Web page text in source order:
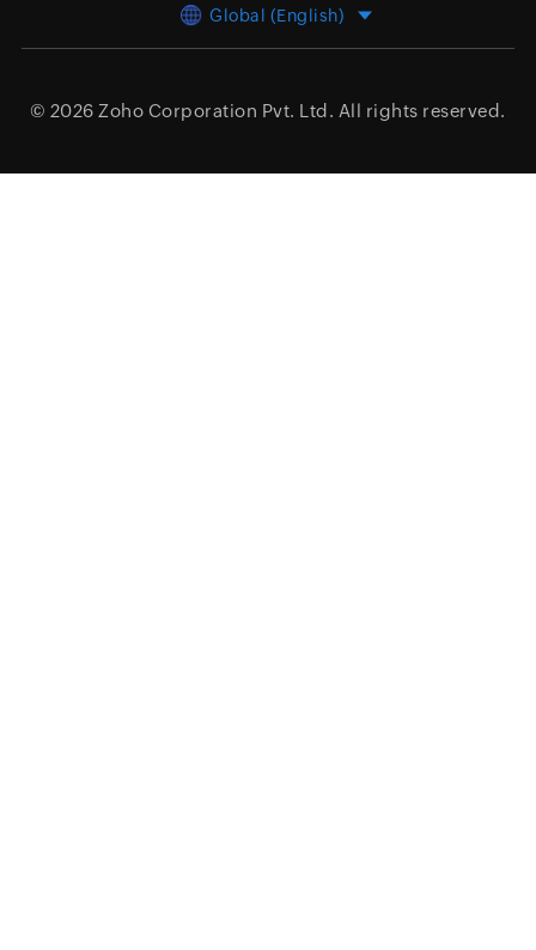
Global (English)
© 2026 Zoho Corporation Pvt. Ltd. All rights reserved.